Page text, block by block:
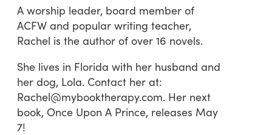
A worship leader, board member of
ACFW and popular writing teacher,
Rachel is the author of over 16 novels.
She lives in Florida with her husband and
her dog, Lola. Contact her at:
Rachel@mybooktherapy.com. Her next
book, Once Upon A Prince, releases May
7!